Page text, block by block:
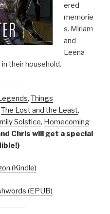
ered
memorie
s. Miriam
and
Leena
their household.
, Things
The Lost and the Least,
Solstice, Homecoming
Chris will get a special
(Kindle)
(EPUB)